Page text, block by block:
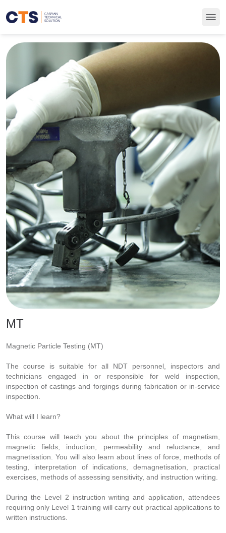
MT
Magnetic Particle Testing (MT)
The course is suitable for all NDT personnel, inspectors and
technicians engaged in or responsible for weld inspection,
inspection of castings and forgings during fabrication or in-service
inspection.
What will I learn?
This course will teach you about the principles of magnetism,
magnetic fields, induction, permeability and reluctance, and
magnetisation. You will also learn about lines of force, methods of
testing, interpretation of indications, demagnetisation, practical
exercises, methods of assessing sensitivity, and instruction writing.
During the Level 2 instruction writing and application, attendees
requiring only Level 1 training will carry out practical applications to
written instructions.